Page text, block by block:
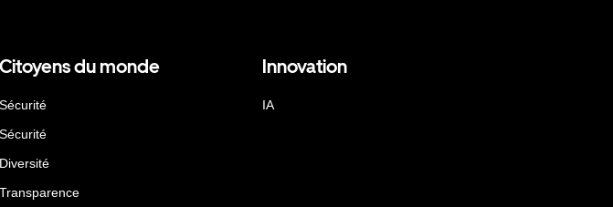
Citoyens du monde
Sécurité
Sécurité
Diversité
Transparence
Innovation
IA